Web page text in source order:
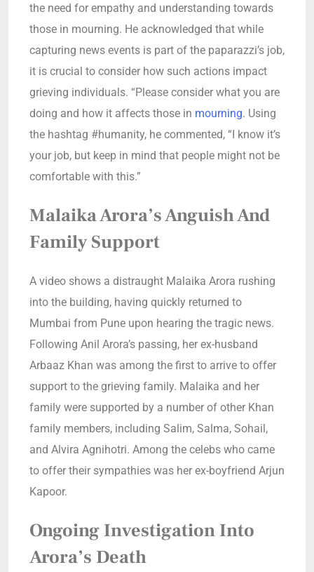
the need for empathy and understanding towards
those in mourning. He acknowledged that while
capturing news events is part of the paparazzi’s job,
it is crucial to consider how such actions impact
grieving individuals. “Please consider what you are
doing and how it affects those in mourning. Using
the hashtag #humanity, he commented, “I know it’s
your job, but keep in mind that people might not be
comfortable with this.”
Malaika Arora’s Anguish And
Family Support
A video shows a distraught Malaika Arora rushing
into the building, having quickly returned to
Mumbai from Pune upon hearing the tragic news.
Following Anil Arora’s passing, her ex-husband
Arbaaz Khan was among the first to arrive to offer
support to the grieving family. Malaika and her
family were supported by a number of other Khan
family members, including Salim, Salma, Sohail,
and Alvira Agnihotri. Among the celebs who came
to offer their sympathies was her ex-boyfriend Arjun
Kapoor.
Ongoing Investigation Into
Arora’s Death